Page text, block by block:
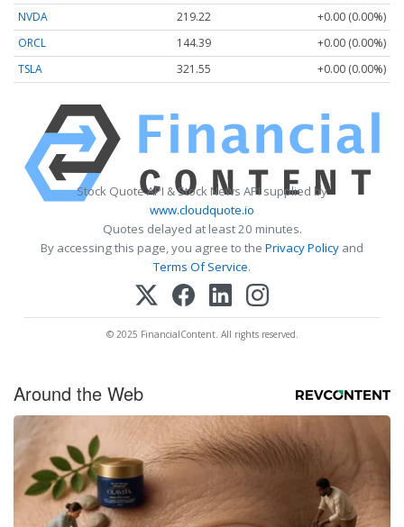
NVDA 219.22
+0.00 (0.00%)
ORCL
144.39
+0.00 (0.00%)
TSLA
321.55 +0.00 (0.00%)
Stock Quote API & Stock News API supplied by
www.cloudquote.io
Quotes delayed at least 20 minutes.
By accessing this page, you agree to the Privacy Policy and
Terms Of Service.
© 2025 FinancialContent. All rights reserved.
Around the Web